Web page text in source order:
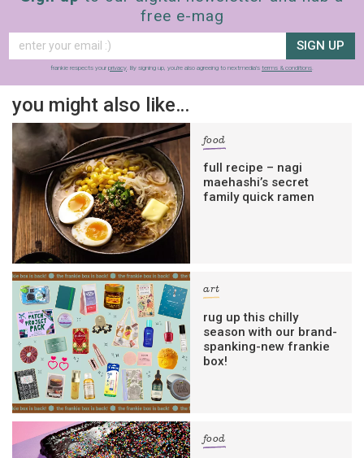
free e-mag
SIGN UP
frankie respects your privacy. By signing up, you’re also agreeing to nextmedia’s terms & conditions.
you might also like…
food
full recipe – nagi
maehashi’s secret
family quick ramen
art
rug up this chilly
season with our brand-
spanking-new frankie
box!
food